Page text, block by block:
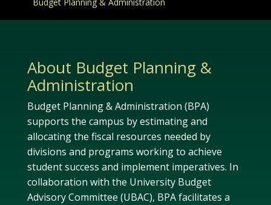
About Budget Planning &
Administration
Budget Planning & Administration (BPA)
supports the campus by estimating and
allocating the fiscal resources needed by
divisions and programs working to achieve
student success and implement imperatives. In
collaboration with the University Budget
Advisory Committee (UBAC), BPA facilitates a